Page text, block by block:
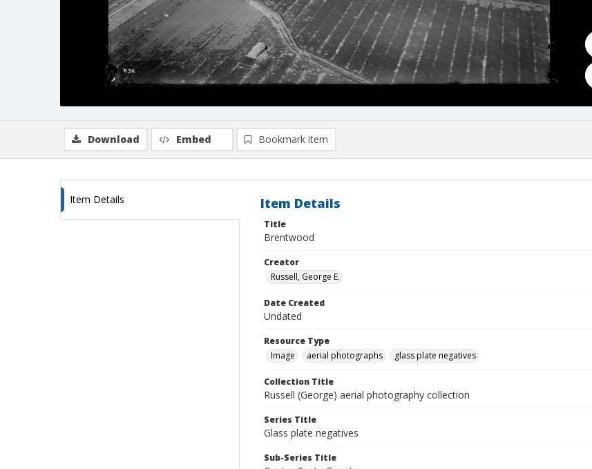
Download Embed Bookmark item
Item Details Item Details
Title
Brentwood
Creator
Russell, George E.
Date Created
Undated
Resource Type
Image
aerial photographs glass plate negatives
Collection Title
Russell (George) aerial photography collection
Series Title
Glass plate negatives
Sub-Series Title